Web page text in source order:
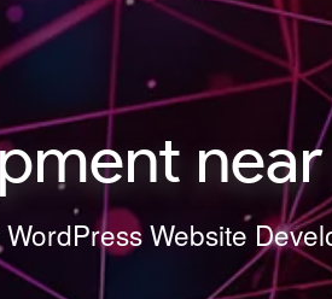
Website